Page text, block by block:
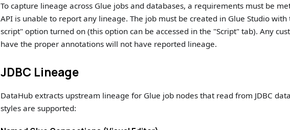
To capture lineage across Glue jobs and databases, a requirements must be
API is unable to report any lineage. The job must be created in Glue Studio with
script" option turned on (this option can be accessed in the "Script" tab). Any
have the proper annotations will not have reported lineage.
JDBC Lineage
DataHub extracts upstream lineage for Glue job nodes that read from JDBC
styles are supported: